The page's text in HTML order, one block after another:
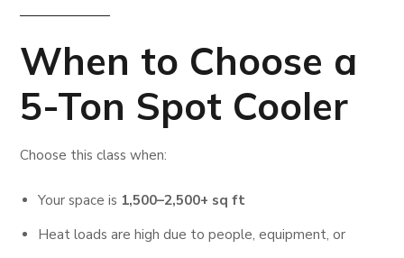
When to Choose a
5-Ton Spot Cooler
Choose this class when:
Your space is 1,500–2,500+ sq ft
Heat loads are high due to people, equipment, or